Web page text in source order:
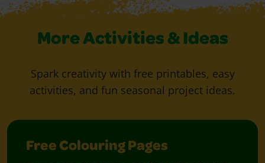
More Activities & Ideas
Spark creativity with free printables, easy
activities, and fun seasonal project ideas.
Free Colouring Pages